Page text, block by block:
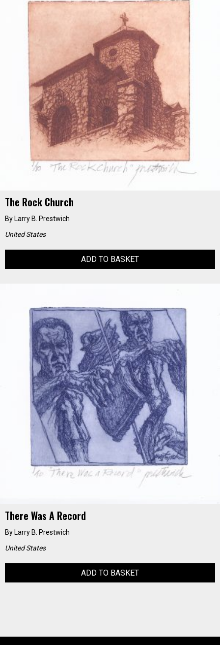
The Rock Church
By Larry B. Prestwich
United States
ADD TO BASKET
There Was A Record
By Larry B. Prestwich
United States
ADD TO BASKET